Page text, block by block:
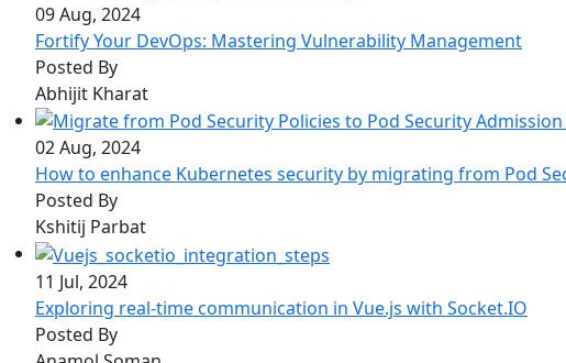
09 Aug, 2024
Fortify Your DevOps: Mastering Vulnerability Management
Posted By
Abhijit Kharat
02 Aug, 2024
How to enhance Kubernetes security by migrating from Pod
Posted By
Kshitij Parbat
11 Jul, 2024
Exploring real-time communication in Vue.js with Socket.IO
Posted By